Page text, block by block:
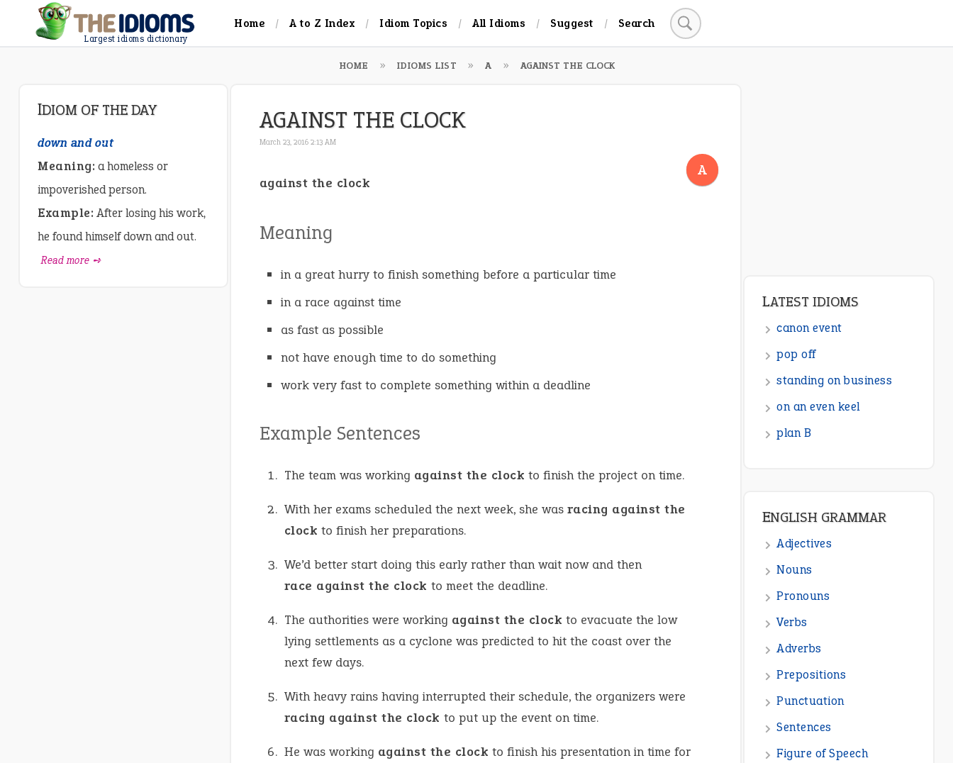
Largest idioms dictionary
Home A to Z Index Idiom Topics All Idioms Suggest Search
HOME IDIOMS LIST A AGAINST THE CLOCK
AGAINST THE CLOCK
March 23, 2016 2:13 AM
A
against the clock
Meaning
in a great hurry to finish something before a particular time
in a race against time
as fast as possible
not have enough time to do something
work very fast to complete something within a deadline
Example Sentences
The team was working against the clock to finish the project on time.
With her exams scheduled the next week, she was racing against the
clock to finish her preparations.
We’d better start doing this early rather than wait now and then
race against the clock to meet the deadline.
The authorities were working against the clock to evacuate the low
lying settlements as a cyclone was predicted to hit the coast over the
next few days.
With heavy rains having interrupted their schedule, the organizers were
racing against the clock to put up the event on time.
He was working against the clock to finish his presentation in time for
IDIOM OF THE DAY
down and out
Meaning: a homeless or
impoverished person.
Example: After losing his work,
he found himself down and out.
Read more ➺
Adjectives
Verbs
Punctuation
Sentences
Figure of Speech
Opposite Words
Interjection